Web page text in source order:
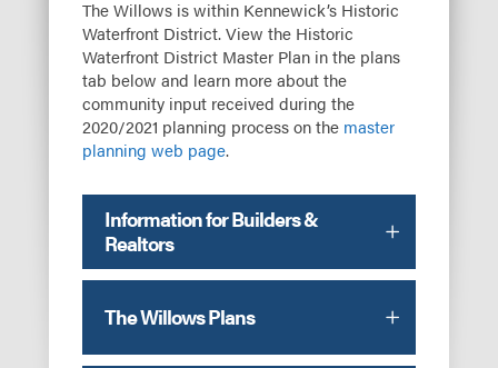
The Willows is within Kennewick’s Historic
Waterfront District. View the Historic
Waterfront District Master Plan in the plans
tab below and learn more about the
community input received during the
2020/2021 planning process on the master
planning web page.
Information for Builders &
Realtors
The Willows Plans